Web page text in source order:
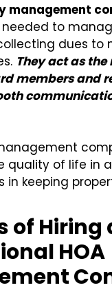
management
needed to
dues to
They act as
members and
quality of life in
in keeping
of Hiring
HOA